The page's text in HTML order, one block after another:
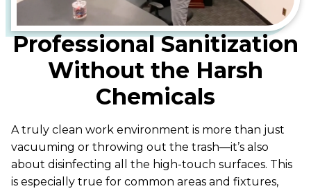
Professional Sanitization
Without the Harsh
Chemicals
A truly clean work environment is more than just
vacuuming or throwing out the trash—it’s also
about disinfecting all the high-touch surfaces. This
is especially true for common areas and fixtures,